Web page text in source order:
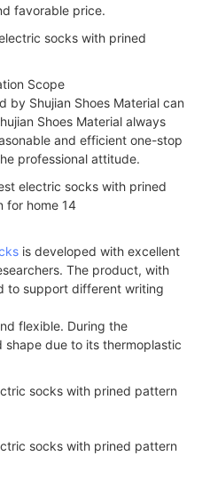
favorable price.
Scope
by Shujian Shoes Material can
Shoes Material always
and efficient one-stop
professional attitude.
is developed with excellent
The product, with
to support different writing
flexible. During the
due to its thermoplastic